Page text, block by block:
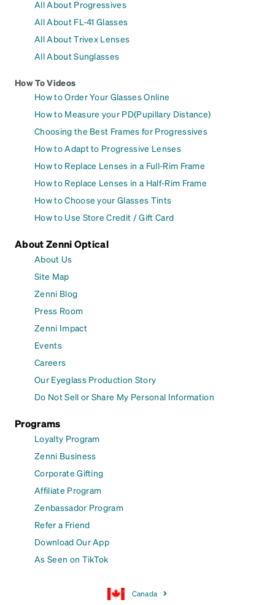
All About Progressives
All About FL-41 Glasses
All About Trivex Lenses
All About Sunglasses
How To Videos
How to Order Your Glasses Online
How to Measure your PD(Pupillary Distance)
Choosing the Best Frames for Progressives
How to Adapt to Progressive Lenses
How to Replace Lenses in a Full-Rim Frame
How to Replace Lenses in a Half-Rim Frame
How to Choose your Glasses Tints
How to Use Store Credit / Gift Card
About Zenni Optical
About Us
Site Map
Zenni Blog
Press Room
Zenni Impact
Events
Careers
Our Eyeglass Production Story
Do Not Sell or Share My Personal Information
Programs
Loyalty Program
Zenni Business
Corporate Gifting
Affiliate Program
Zenbassador Program
Refer a Friend
Download Our App
As Seen on TikTok
Canada